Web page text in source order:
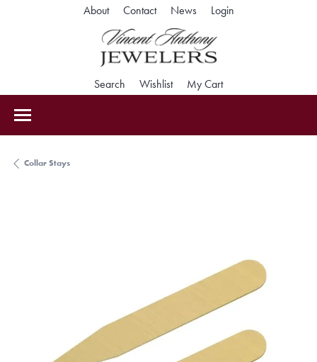
About Contact News LoginToggle My
Search Toggle Search Menu
WishlistToggle My Wishlist
My CartToggle Shopping
Collar Stays